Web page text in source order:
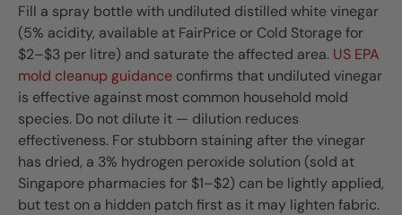
Fill a spray bottle with undiluted distilled white vinegar
(5% acidity, available at FairPrice or Cold Storage for
$2–$3 per litre) and saturate the affected area. US EPA
mold cleanup guidance confirms that undiluted vinegar
is effective against most common household mold
species. Do not dilute it — dilution reduces
effectiveness. For stubborn staining after the vinegar
has dried, a 3% hydrogen peroxide solution (sold at
Singapore pharmacies for $1–$2) can be lightly applied,
but test on a hidden patch first as it may lighten fabric.